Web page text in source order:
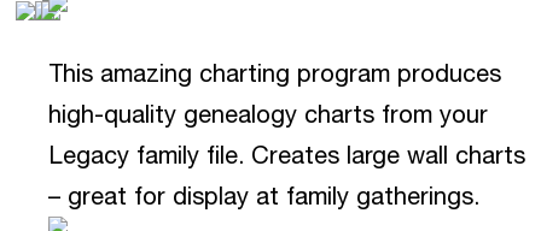
This amazing charting program produces
high-quality genealogy charts from your
Legacy family file. Creates large wall charts
– great for display at family gatherings.